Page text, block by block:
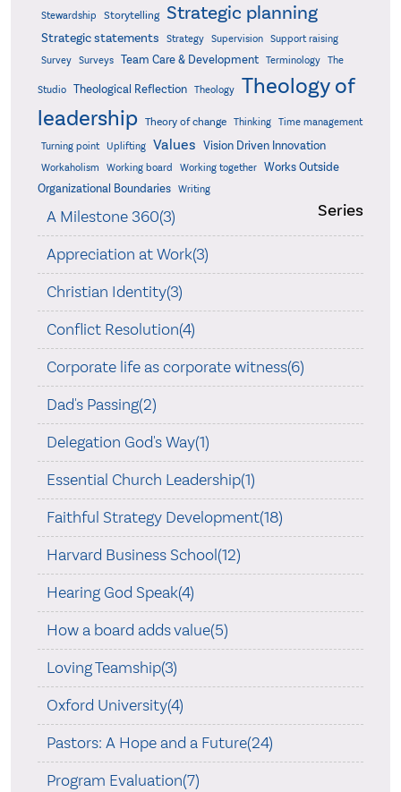
Stewardship Storytelling Strategic planning
Strategic statements Strategy Supervision
Support raising
Survey
Surveys Team Care & Development Terminology The
Studio Theological Reflection Theology
Theology of
leadership Theory of change Thinking Time management
Turning point Uplifting Values Vision Driven Innovation
Workaholism Working board Working together
Works Outside
Organizational Boundaries
Writing
Series
A Milestone 360(3)
Appreciation at Work(3)
Christian Identity(3)
Conflict Resolution(4)
Corporate life as corporate witness(6)
Dad's Passing(2)
Delegation God's Way(1)
Essential Church Leadership(1)
Faithful Strategy Development(18)
Harvard Business School(12)
Hearing God Speak(4)
How a board adds value(5)
Loving Teamship(3)
Oxford University(4)
Pastors: A Hope and a Future(24)
Program Evaluation(7)